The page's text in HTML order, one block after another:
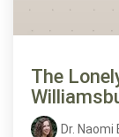
The
Dr. Naomi